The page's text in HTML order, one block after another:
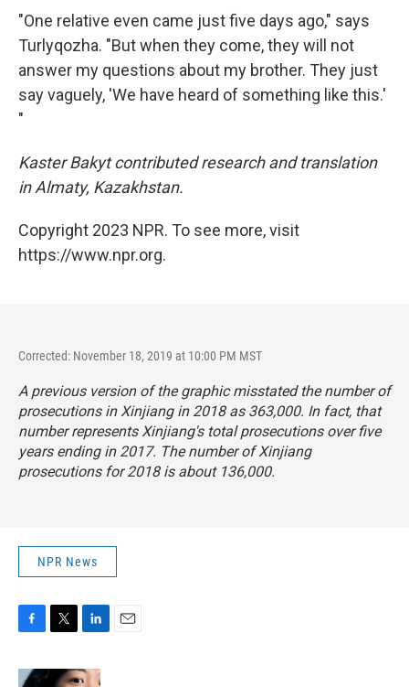
"One relative even came just five days ago," says
Turlyqozha. "But when they come, they will not
answer my questions about my brother. They just
say vaguely, 'We have heard of something like this.'
"
Kaster Bakyt contributed research and translation
in Almaty, Kazakhstan.
Copyright 2023 NPR. To see more, visit
https://www.npr.org.
Corrected: November 18, 2019 at 10:00 PM MST
A previous version of the graphic misstated the number of
prosecutions in Xinjiang in 2018 as 363,000. In fact, that
number represents Xinjiang's total prosecutions over five
years ending in 2017. The number of Xinjiang
prosecutions for 2018 is about 136,000.
NPR News
c
i
n